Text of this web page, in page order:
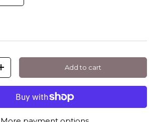
+ Add to cart